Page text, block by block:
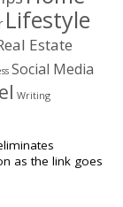
Lifestyle
Estate
Social Media
Writing
as the link goes